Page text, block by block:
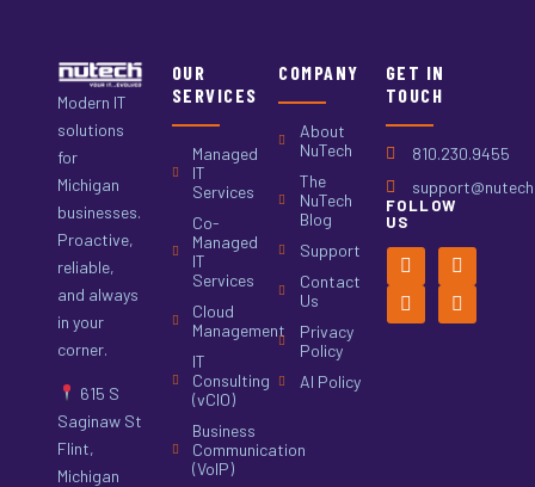
Modern IT
solutions
for
Michigan
businesses.
Proactive,
reliable,
and always
in your
corner.
615 S
Saginaw St
Flint,
Michigan
OUR
SERVICES
Managed
IT
Services
Co-
Managed
IT
Services
Cloud
Management
IT
Consulting
(vCIO)
Business
Communication
(VoIP)
COMPANY
About
NuTech
The
NuTech
Blog
Support
Contact
Us
Privacy
Policy
AI Policy
GET IN
TOUCH
810.230.9455
FOLLOW
US